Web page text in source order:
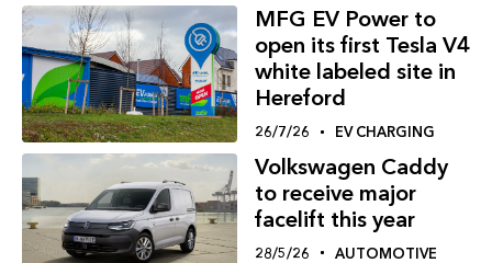
MFG EV Power to
open its first Tesla V4
white labeled site in
Hereford
26/7/26 EV CHARGING
Volkswagen Caddy
to receive major
facelift this year
28/5/26 AUTOMOTIVE